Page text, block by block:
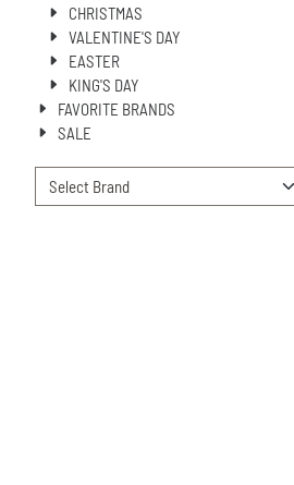
CHRISTMAS
VALENTINE'S DAY
EASTER
KING'S DAY
FAVORITE BRANDS
SALE